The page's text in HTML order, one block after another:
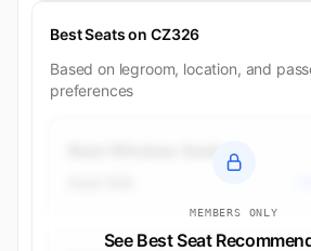
Best Seats on CZ326
Based on legroom, location, and
preferences
MEMBERS ONLY
See Best Seat